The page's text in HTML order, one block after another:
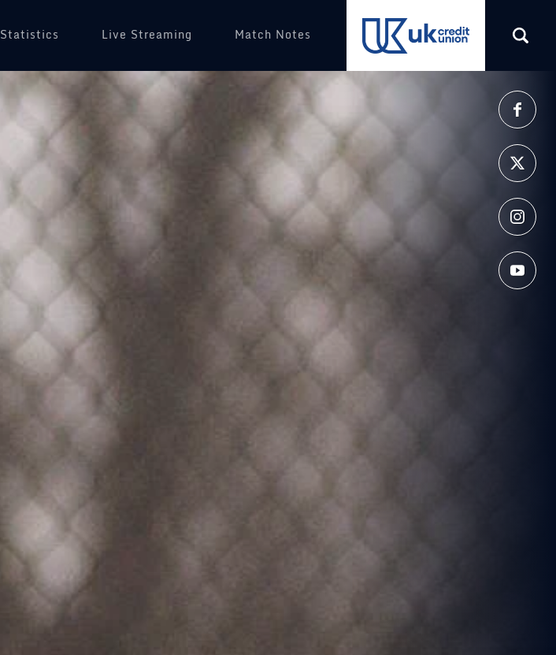
(opens in a new tab)
Statistics Live Streaming Match Notes (opens in a new tab)